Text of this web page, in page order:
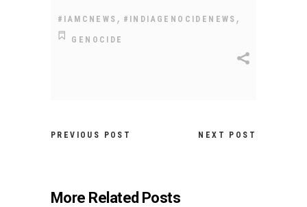
#IAMCNEWS , #INDIAGENOCIDENEWS ,
GENOCIDE
PREVIOUS POST NEXT POST
More Related Posts